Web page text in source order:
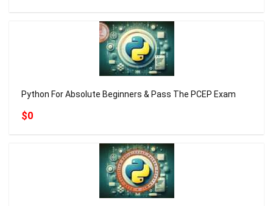
Python For Absolute Beginners & Pass The PCEP Exam
$0